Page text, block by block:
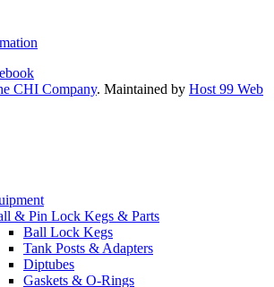
CHI Company. Maintained by Host 99 Web
& Pin Lock Kegs & Parts
Ball Lock Kegs
Tank Posts & Adapters
Diptubes
Gaskets & O-Rings